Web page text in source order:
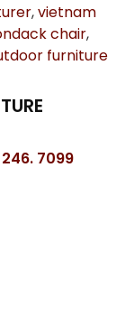
,vietnam
chair,
furniture
7099